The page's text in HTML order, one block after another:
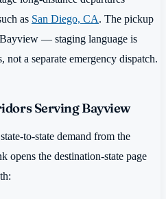
as San Diego, CA. The pickup
— staging language is
a separate emergency dispatch.
Serving Bayview
to-state demand from the
opens the destination-state page